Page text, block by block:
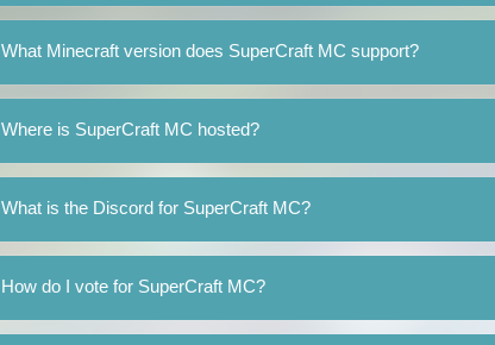
What Minecraft version does SuperCraft MC support?
Where is SuperCraft MC hosted?
What is the Discord for SuperCraft MC?
How do I vote for SuperCraft MC?